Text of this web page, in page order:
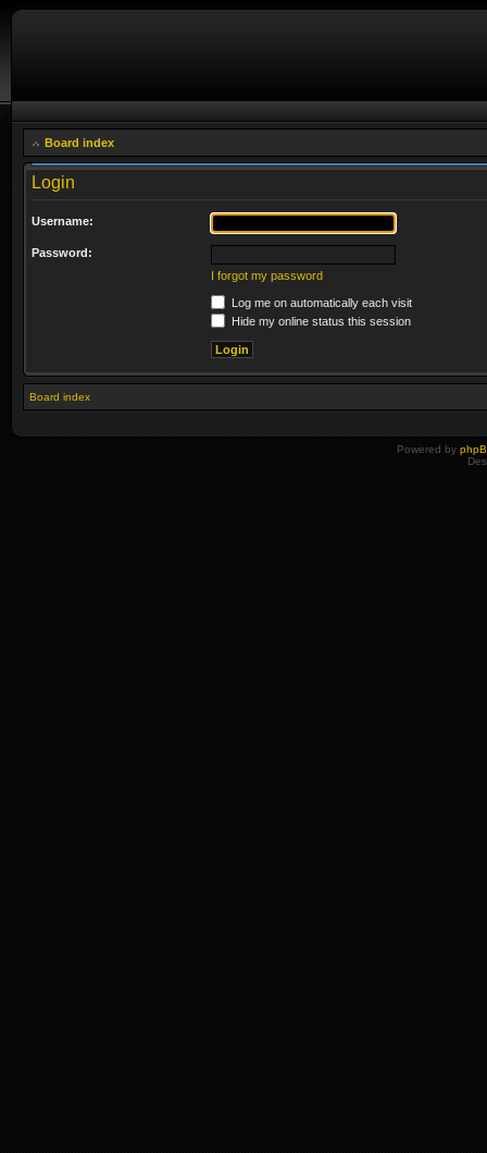
Board index
Login
Username:
Password:
I forgot my password
Log me on automatically each visit
Hide my online status this session
Board index
Powered by